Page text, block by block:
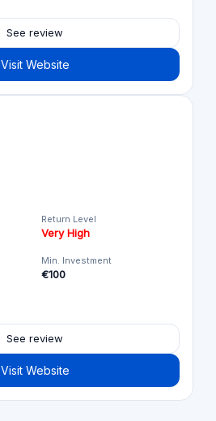
See review
Visit Website
Return Level
Very High
Min. Investment
€100
See review
Visit Website